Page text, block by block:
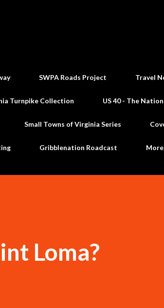
SWPA Roads Project Travel
Turnpike Collection US 40 - The
Small Towns of Virginia Series
Gribblenation Roadcast
Loma?